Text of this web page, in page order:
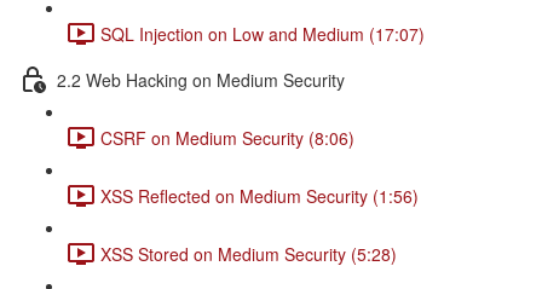
SQL Injection on Low and Medium (17:07)
2.2 Web Hacking on Medium Security
CSRF on Medium Security (8:06)
XSS Reflected on Medium Security (1:56)
XSS Stored on Medium Security (5:28)